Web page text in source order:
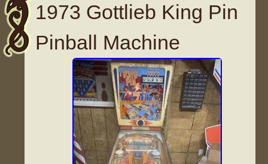
1973 Gottlieb King Pin
Pinball Machine